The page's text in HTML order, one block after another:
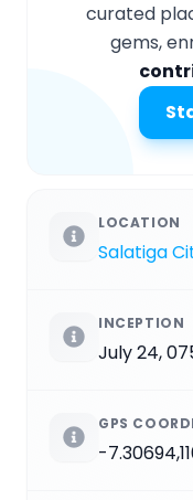
curated
gems,
LOCATION
Salatiga
INCEPTION
July 24,
GPS
-